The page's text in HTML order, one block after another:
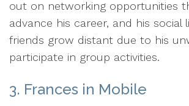
out on networking opportunities
advance his career, and his social
friends grow distant due to his
participate in group activities.
3. Frances in Mobile